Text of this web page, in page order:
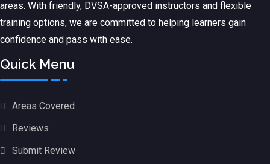
areas. With friendly, DVSA-approved instructors and flexible
training options, we are committed to helping learners gain
confidence and pass with ease.
Quick Menu
Areas Covered
Reviews
Submit Review